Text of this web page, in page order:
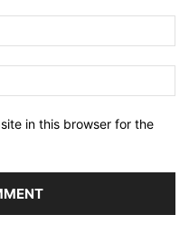
in this browser for the